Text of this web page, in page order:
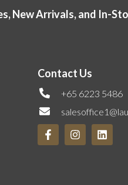
New Arrivals, and In-
Contact Us
+65 6223 5486